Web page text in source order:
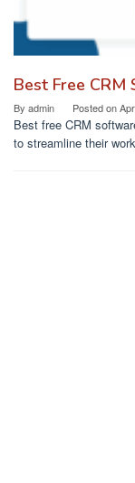
Best Free
By admin Posted on
Best free CRM
to streamline their